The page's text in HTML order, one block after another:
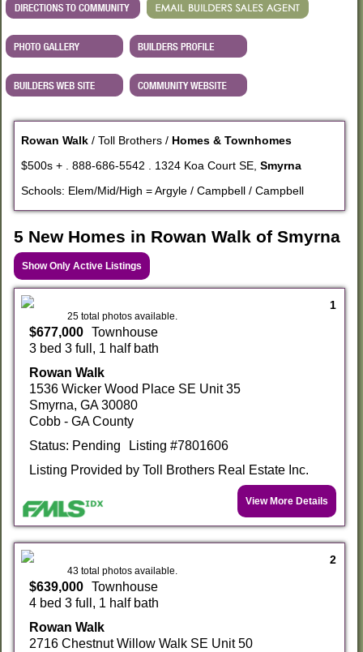
Rowan Walk / Toll Brothers / Homes & Townhomes
$500s + . 888-686-5542 . 1324 Koa Court SE,Smyrna
Schools: Elem/Mid/High = Argyle / Campbell / Campbell
5 New Homes in Rowan Walk of Smyrna
Show Only Active Listings
25 total photos available.
1
$677,000
Townhouse
3 bed 3 full, 1 half bath
Rowan Walk
1536 Wicker Wood Place SE Unit 35
Smyrna, GA 30080
Cobb - GA County
Status: Pending
Listing #7801606
Listing Provided by Toll Brothers Real Estate Inc.
View More Details
43 total photos available.
2
$639,000
Townhouse
4 bed 3 full, 1 half bath
Rowan Walk
2716 Chestnut Willow Walk SE Unit 50